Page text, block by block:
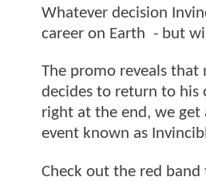
Whatever decision
career on Earth - but
The promo reveals
decides to return to his
right at the end, we
event known as
Check out the red